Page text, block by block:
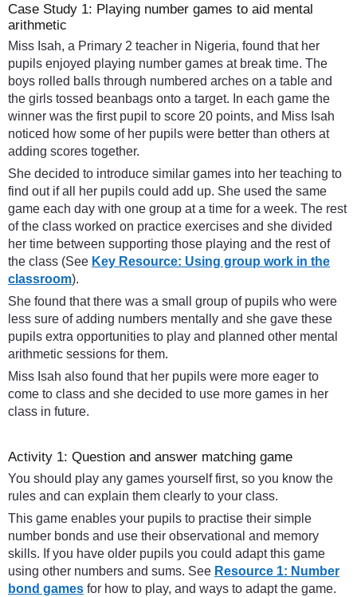
Case Study 1: Playing number games to aid mental
arithmetic
Miss Isah, a Primary 2 teacher in Nigeria, found that her
pupils enjoyed playing number games at break time. The
boys rolled balls through numbered arches on a table and
the girls tossed beanbags onto a target. In each game the
winner was the first pupil to score 20 points, and Miss Isah
noticed how some of her pupils were better than others at
adding scores together.
She decided to introduce similar games into her teaching to
find out if all her pupils could add up. She used the same
game each day with one group at a time for a week. The rest
of the class worked on practice exercises and she divided
her time between supporting those playing and the rest of
the class (See Key Resource: Using group work in the
classroom).
She found that there was a small group of pupils who were
less sure of adding numbers mentally and she gave these
pupils extra opportunities to play and planned other mental
arithmetic sessions for them.
Miss Isah also found that her pupils were more eager to
come to class and she decided to use more games in her
class in future.
Activity 1: Question and answer matching game
You should play any games yourself first, so you know the
rules and can explain them clearly to your class.
This game enables your pupils to practise their simple
number bonds and use their observational and memory
skills. If you have older pupils you could adapt this game
using other numbers and sums. See Resource 1: Number
bond games for how to play, and ways to adapt the game.